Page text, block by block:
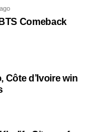
Comeback
Côte d’Ivoire win